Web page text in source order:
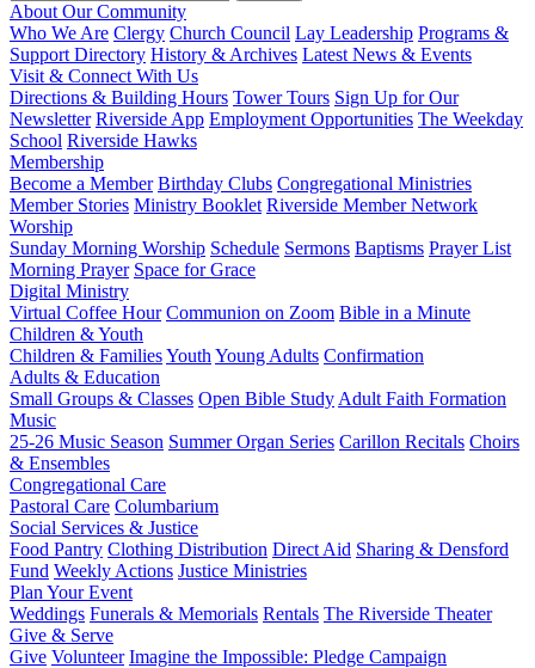
About Our Community
Who We Are Clergy Church Council Lay Leadership Programs &
Support Directory History & Archives Latest News & Events
Visit & Connect With Us
Directions & Building Hours Tower Tours Sign Up for Our
Newsletter Riverside App Employment Opportunities The Weekday
School Riverside Hawks
Membership
Become a Member Birthday Clubs Congregational Ministries
Member Stories Ministry Booklet Riverside Member Network
Worship
Sunday Morning Worship Schedule Sermons Baptisms Prayer List
Morning Prayer Space for Grace
Digital Ministry
Virtual Coffee Hour Communion on Zoom Bible in a Minute
Children & Youth
Children & FamiliesYouth Young Adults Confirmation
Adults & Education
Small Groups & Classes Open Bible Study Adult Faith Formation
Music
25-26 Music Season Summer Organ Series Carillon Recitals Choirs
& Ensembles
Congregational Care
Pastoral Care Columbarium
Social Services & Justice
Food Pantry Clothing Distribution Direct Aid Sharing & Densford
Fund Weekly Actions Justice Ministries
Plan Your Event
Weddings Funerals & Memorials Rentals The Riverside Theater
Give & Serve
Give Volunteer Imagine the Impossible: Pledge Campaign